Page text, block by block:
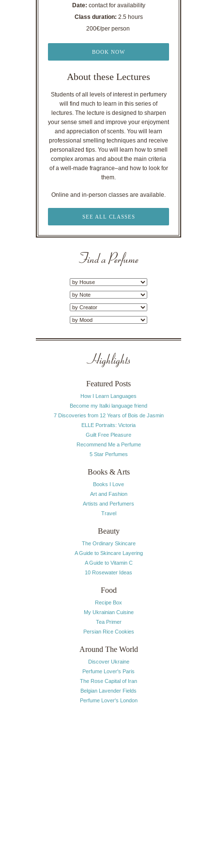
Date: contact for availability
Class duration: 2.5 hours
200€/per person
BOOK NOW
About these Lectures
Students of all levels of interest in perfumery
will find much to learn in this series of
lectures. The lecture is designed to sharpen
your sense smell and improve your enjoyment
and appreciation of scents. You will learn
professional smelling techniques and receive
personalized tips. You will learn how to smell
complex aromas and about the main criteria
of a well-made fragrance–and how to look for
them.
Online and in-person classes are available.
SEE ALL CLASSES
Find a Perfume
Highlights
Featured Posts
How I Learn Languages
Become my Italki language friend
7 Discoveries from 12 Years of Bois de Jasmin
ELLE Portraits: Victoria
Guilt Free Pleasure
Recommend Me a Perfume
5 Star Perfumes
Books & Arts
Books I Love
Art and Fashion
Artists and Perfumers
Travel
Beauty
The Ordinary Skincare
A Guide to Skincare Layering
A Guide to Vitamin C
10 Rosewater Ideas
Food
Recipe Box
My Ukrainian Cuisine
Tea Primer
Persian Rice Cookies
Around The World
Discover Ukraine
Perfume Lover's Paris
The Rose Capital of Iran
Belgian Lavender Fields
Perfume Lover's London